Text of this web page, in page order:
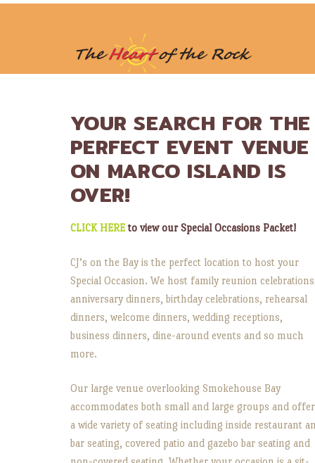
YOUR SEARCH FOR THE
PERFECT EVENT VENUE
ON MARCO ISLAND IS
OVER!
CLICK HEREto view our Special Occasions Packet!
CJ’s on the Bay is the perfect location to host your
Special Occasion. We host family reunion
anniversary dinners, birthday celebrations, rehearsal
dinners, welcome dinners, wedding receptions,
business dinners, dine-around events and so much
more.
Our large venue overlooking Smokehouse Bay
accommodates both small and large groups and
a wide variety of seating including inside restaurant
bar seating, covered patio and gazebo bar seating and